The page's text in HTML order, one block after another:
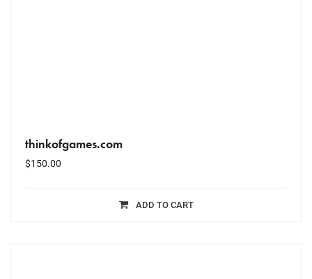
thinkofgames.com
$150.00
ADD TO CART